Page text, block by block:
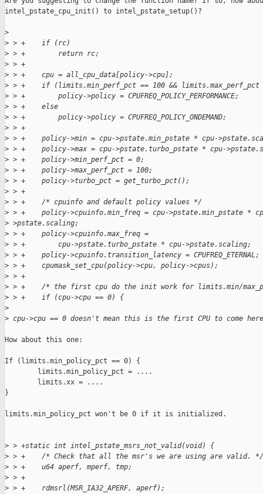
intel_pstate_cpu_init() to intel_pstate_setup()?
>
> > +    if (rc)
> > +        return rc;
> > +
> > +    cpu = all_cpu_data[policy->cpu];
> > +    if (limits.min_perf_pct == 100 && limits.max_perf_pct
> > +        policy->policy = CPUFREQ_POLICY_PERFORMANCE;
> > +    else
> > +        policy->policy = CPUFREQ_POLICY_ONDEMAND;
> > +
> > +    policy->min = cpu->pstate.min_pstate * cpu-
> > +    policy->max = cpu->pstate.turbo_pstate * cpu-
> > +    policy->min_perf_pct = 0;
> > +    policy->max_perf_pct = 100;
> > +    policy->turbo_pct = get_turbo_pct();
> > +
> > +    /* cpuinfo and default policy values */
> > +    policy->cpuinfo.min_freq = cpu->pstate.min_pstate *
> >pstate.scaling;
> > +    policy->cpuinfo.max_freq =
> > +        cpu->pstate.turbo_pstate * cpu->pstate.scaling;
> > +    policy->cpuinfo.transition_latency = CPUFREQ_ETERNAL;
> > +    cpumask_set_cpu(policy->cpu, policy->cpus);
> > +
> > +    /* the first cpu do the init work for limits.min/
> > +    if (cpu->cpu == 0) {
>
> cpu->cpu == 0 doesn't mean this is the first CPU to come
How about this one:
If (limits.min_policy_pct == 0) {
        limits.min_policy_pct = ....
        limits.xx = ....
}
limits.min_policy_pct won't be 0 if it is initialized.
> > +static int intel_pstate_msrs_not_valid(void) {
> > +    /* Check that all the msr's we are using are valid. */
> > +    u64 aperf, mperf, tmp;
> > +
> > +    rdmsrl(MSR_IA32_APERF, aperf);